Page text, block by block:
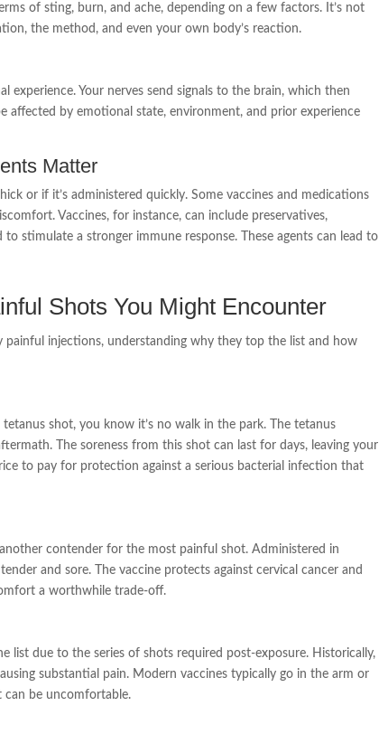
of sting, burn, and ache, depending on a few factors. It’s not
the method, and even your own body’s reaction.
experience. Your nerves send signals to the brain, which then
affected by emotional state, environment, and prior experience
Matter
or if it’s administered quickly. Some vaccines and medications
Vaccines, for instance, can include preservatives,
to stimulate a stronger immune response. These agents can lead to
Shots You Might Encounter
painful injections, understanding why they top the list and how
shot, you know it’s no walk in the park. The tetanus
The soreness from this shot can last for days, leaving your
to pay for protection against a serious bacterial infection that
another contender for the most painful shot. Administered in
and sore. The vaccine protects against cervical cancer and
a worthwhile trade-off.
list due to the series of shots required post-exposure. Historically,
substantial pain. Modern vaccines typically go in the arm or
can be uncomfortable.